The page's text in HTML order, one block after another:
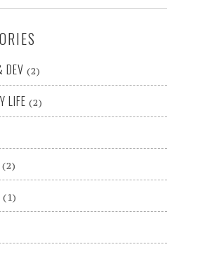
DEV (2)
LIFE (2)
(2)
(1)